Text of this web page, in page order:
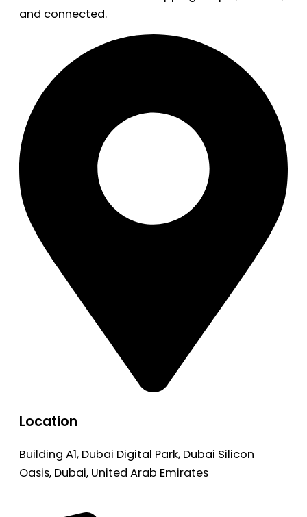
and connected.
Location
Building A1, Dubai Digital Park, Dubai Silicon
Oasis, Dubai, United Arab Emirates